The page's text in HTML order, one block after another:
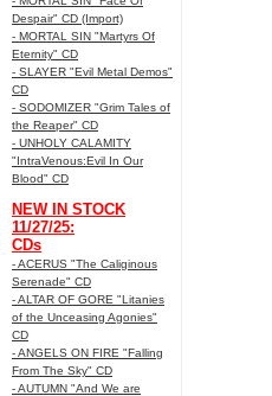
Despair" CD (Import)
- MORTAL SIN "Martyrs Of
Eternity" CD
- SLAYER "Evil Metal Demos"
CD
- SODOMIZER "Grim Tales of
the Reaper" CD
- UNHOLY CALAMITY
"IntraVenous:Evil In Our
Blood" CD
NEW IN STOCK
11/27/25:
CDs
- ACERUS "The Caliginous
Serenade" CD
- ALTAR OF GORE "Litanies
of the Unceasing Agonies"
CD
- ANGELS ON FIRE "Falling
From The Sky" CD
- AUTUMN "And We are